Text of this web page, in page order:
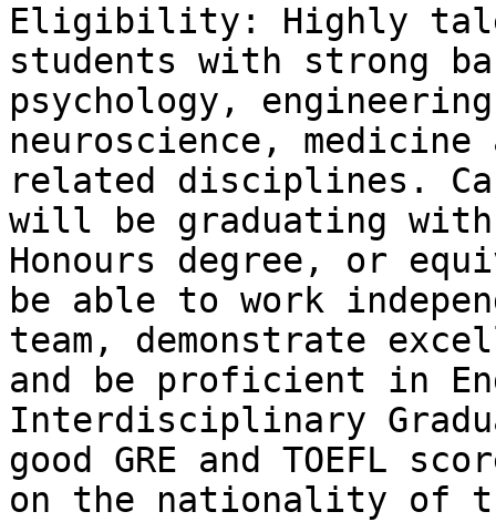
Eligibility: Highly
students with strong
psychology,
neuroscience,
related disciplines.
will be graduating
Honours degree, or
be able to work
team, demonstrate
and be proficient in
Interdisciplinary
good GRE and TOEFL
on the nationality of